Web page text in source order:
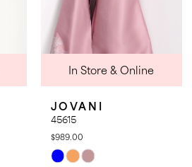
In Store & Online
JOVANI
45615
$989.00
Skip